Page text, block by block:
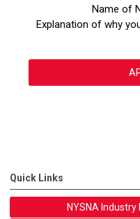
Name of
Explanation of why
Quick Links
NYSNA